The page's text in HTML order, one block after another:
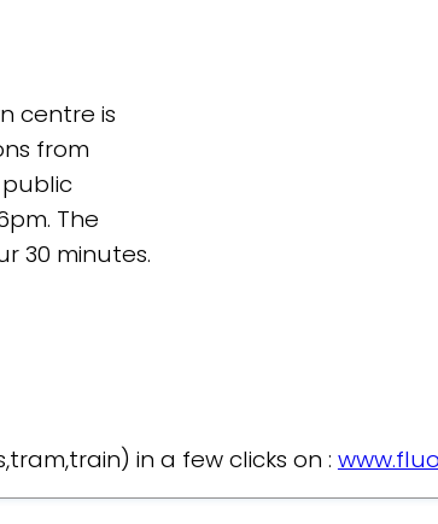
centre is
from
The
30 minutes.
in a few clicks on :